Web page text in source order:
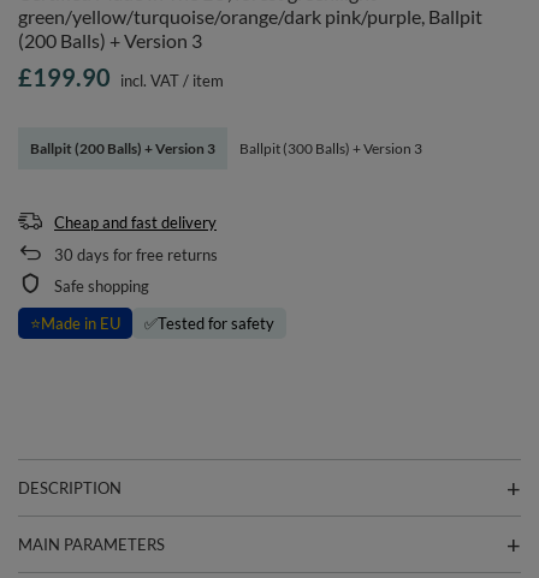
green/yellow/turquoise/orange/dark pink/purple, Ballpit
(200 Balls) + Version 3
Ballpit (200 Balls) + Version 3 Ballpit (300 Balls) + Version 3
£199.90 incl. VAT/ item
Cheap and fast delivery
30 days for free returns
Safe shopping
⭐Made in EU ✅Tested for safety
DESCRIPTION
MAIN PARAMETERS